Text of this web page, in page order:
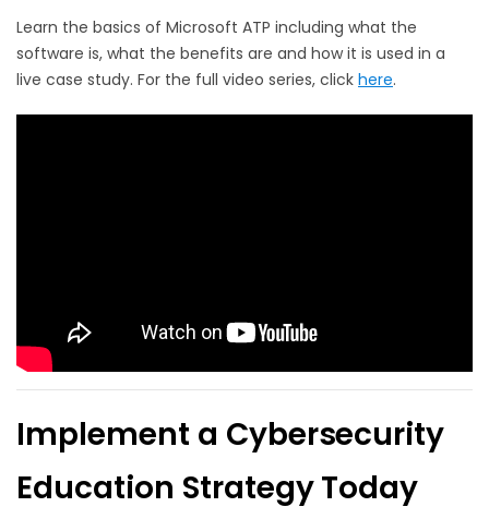
Learn the basics of Microsoft ATP including what the
software is, what the benefits are and how it is used in a
live case study. For the full video series, click here.
Implement a Cybersecurity
Education Strategy Today